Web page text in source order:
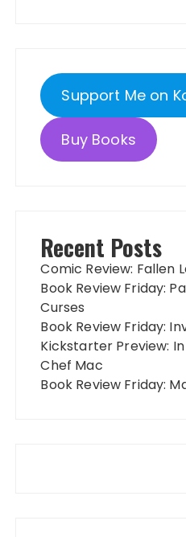
Support Me on
Buy Books
Recent Posts
Comic Review: Fallen
Book Review Friday:
Curses
Book Review Friday:
Kickstarter Preview:
Chef Mac
Book Review Friday: